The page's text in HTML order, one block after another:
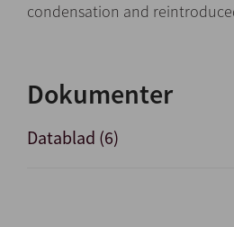
condensation and
Dokumenter
Datablad (6)